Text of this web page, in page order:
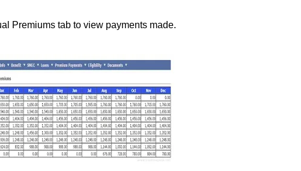
Premiums tab to view payments made.